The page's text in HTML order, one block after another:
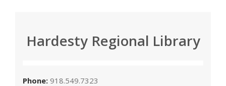
Hardesty Regional Library
Phone: 918.549.7323